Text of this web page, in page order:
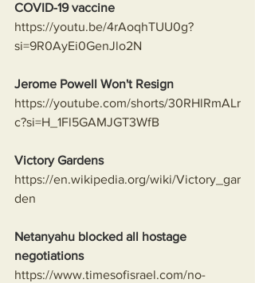
COVID-19 vaccine
https://youtu.be/4rAoqhTUU0g?
si=9R0AyEi0GenJlo2N
Jerome Powell Won't Resign
https://youtube.com/shorts/30RHlRmALr
c?si=H_1Fl5GAMJGT3WfB
Victory Gardens
https://en.wikipedia.org/wiki/Victory_gar
den
Netanyahu blocked all hostage
negotiations
https://www.timesofisrael.com/no-